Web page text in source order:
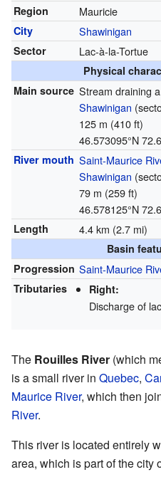
Region Mauricie
City Shawinigan
Sector Lac-à-la-Tortue
Physical
Main source Stream draining
Shawinigan
125 m (410 ft)
46.573095°N
River mouth Saint-Maurice
Shawinigan
79 m (259 ft)
46.578125°N
Length 4.4 km (2.7 mi)
Basin
Progression Saint-Maurice
Tributaries Right:
Discharge of
The Rouilles River (which
is a small river in Quebec,
Maurice River, which then
River.
This river is located entirely
area, which is part of the city